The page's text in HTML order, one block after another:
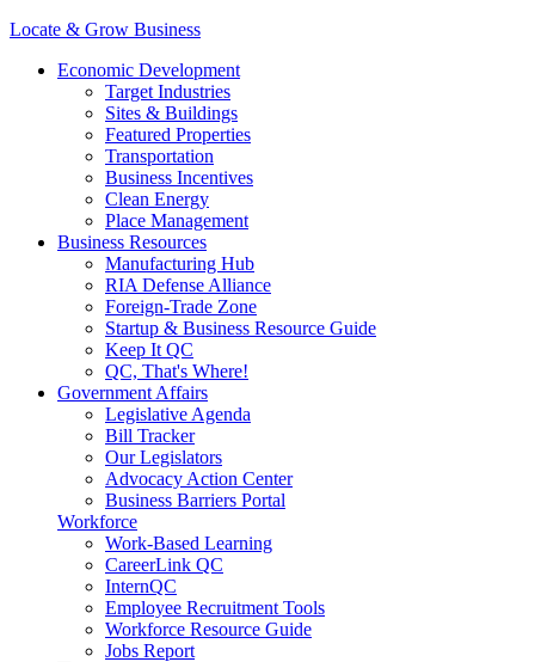
Locate & Grow Business
Economic Development
Target Industries
Sites & Buildings
Featured Properties
Transportation
Business Incentives
Clean Energy
Place Management
Business Resources
Manufacturing Hub
RIA Defense Alliance
Foreign-Trade Zone
Startup & Business Resource Guide
Keep It QC
QC, That's Where!
Government Affairs
Legislative Agenda
Bill Tracker
Our Legislators
Advocacy Action Center
Business Barriers Portal
Workforce
Work-Based Learning
CareerLink QC
InternQC
Employee Recruitment Tools
Workforce Resource Guide
Jobs Report